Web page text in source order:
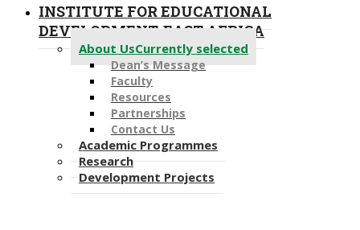
INSTITUTE FOR EDUCATIONAL
DEVELOPMENT, EAST AFRICA
About UsCurrently selected
Dean’s Message
Faculty
Resources
Partnerships
Contact Us
Academic Programmes
Research
Development Projects